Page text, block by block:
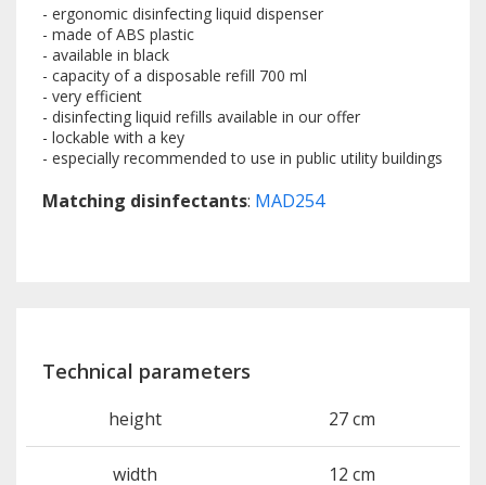
- ergonomic disinfecting liquid dispenser
- made of ABS plastic
- available in black
- capacity of a disposable refill 700 ml
- very efficient
- disinfecting liquid refills available in our offer
- lockable with a key
- especially recommended to use in public utility buildings
Matching disinfectants: MAD254
Technical parameters
height 27 cm
width 12 cm